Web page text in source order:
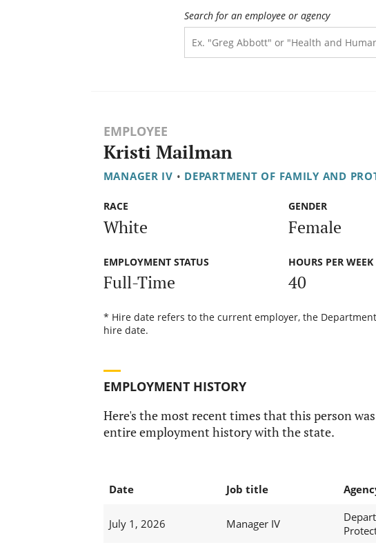
Search for an employee or agency
EMPLOYEE
Kristi Mailman
MANAGER IV • DEPARTMENT OF FAMILY AND
RACE
White
GENDER
Female
EMPLOYMENT STATUS
Full-Time
HOURS PER WEEK
40
* Hire date refers to the current employer, the
hire date.
EMPLOYMENT HISTORY
Here's the most recent times that this person
entire employment history with the state.
Date Job title
July 1, 2026 Manager IV